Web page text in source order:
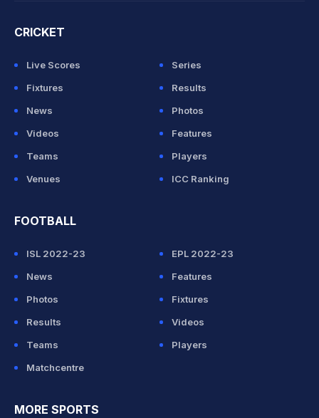
CRICKET
Live Scores
Series
Fixtures
Results
News
Photos
Videos
Features
Teams
Players
Venues
ICC Ranking
FOOTBALL
ISL 2022-23
EPL 2022-23
News
Features
Photos
Fixtures
Results
Videos
Teams
Players
Matchcentre
MORE SPORTS